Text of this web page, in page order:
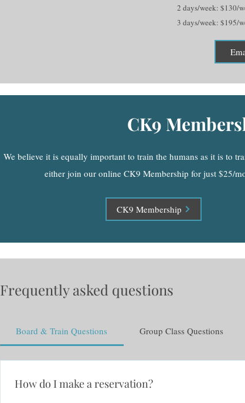
2 days/week: $130/
3 days/week: $195/
CK9
We believe it is equally important to train the humans as it is to
either join our online CK9 Membership for just $25/
CK9 Membership
Frequently asked questions
Board & Train Questions Group Class Questions
How do I make a reservation?